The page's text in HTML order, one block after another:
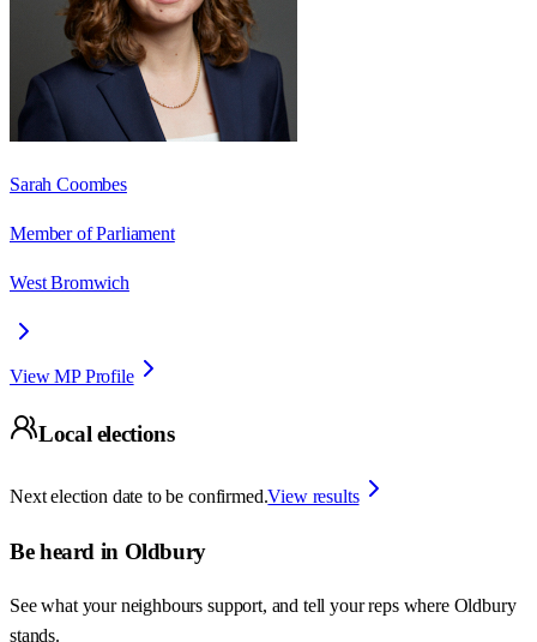
Sarah Coombes
Member of Parliament
West Bromwich
View MP Profile
Local elections
Next election date to be confirmed.View results
Be heard in Oldbury
See what your neighbours support, and tell your reps where Oldbury
stands.